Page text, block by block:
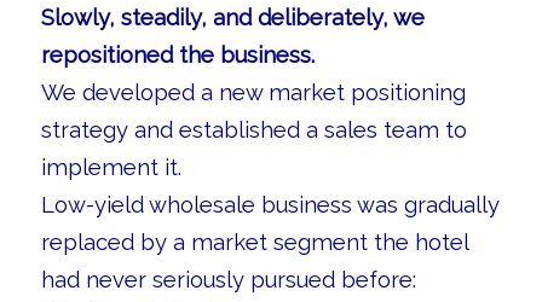
Slowly, steadily, and deliberately, we
repositioned the business.
We developed a new market positioning
strategy and established a sales team to
implement it.
Low-yield wholesale business was gradually
replaced by a market segment the hotel
had never seriously pursued before: